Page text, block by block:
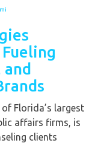
Florida’s largest
affairs firms, is
clients